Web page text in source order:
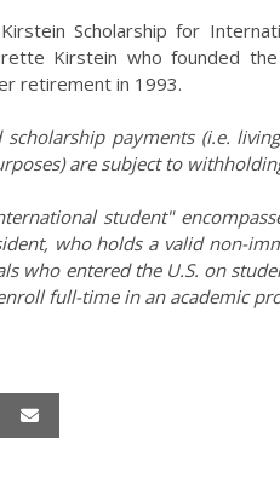
Scholarship for
Kirstein who founded
retirement in 1993.
scholarship payments (i.e.
are subject to
student"
who holds a valid non-
who entered the U.S. on
full-time in an academic